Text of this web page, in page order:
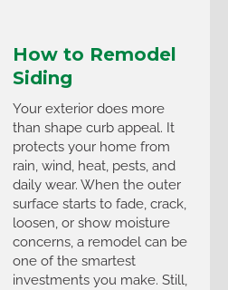
How to Remodel
Siding
Your exterior does more
than shape curb appeal. It
protects your home from
rain, wind, heat, pests, and
daily wear. When the outer
surface starts to fade, crack,
loosen, or show moisture
concerns, a remodel can be
one of the smartest
investments you make. Still,